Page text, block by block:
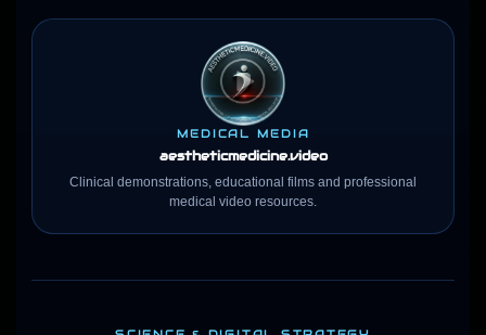
MEDICAL MEDIA
aestheticmedicine.video
Clinical demonstrations, educational films and professional
medical video resources.